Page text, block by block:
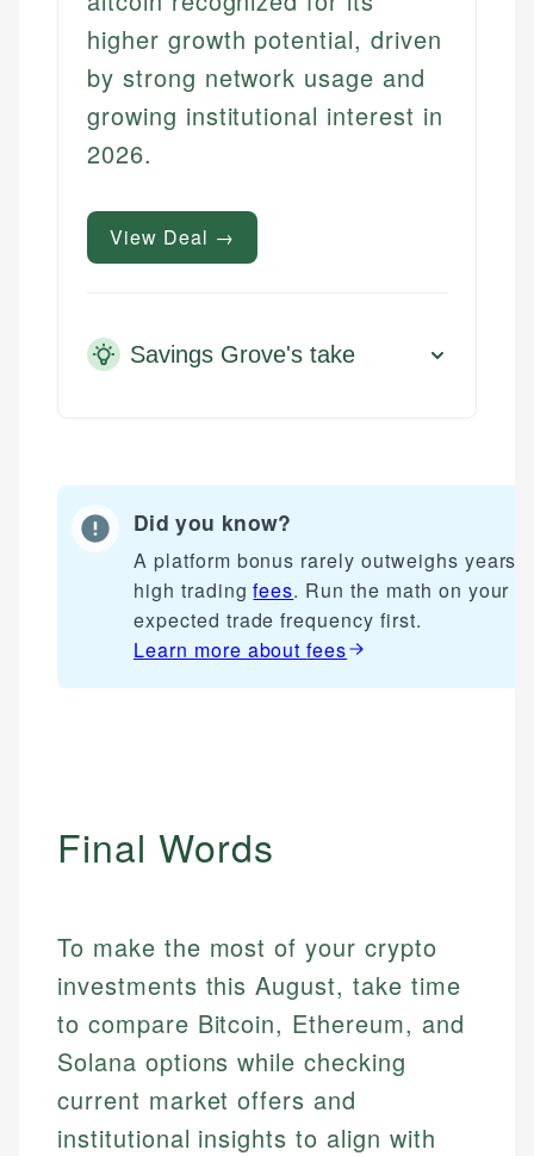
higher growth potential, driven
by strong network usage and
growing institutional interest in
2026.
View Deal →
Savings Grove's take
Did you know?
A platform bonus rarely outweighs years
high tradingfees. Run the math on your
expected trade frequency first.
Learn more aboutfees
Final Words
To make the most of your crypto
investments this August, take time
to compare Bitcoin, Ethereum, and
Solana options while checking
current market offers and
institutional insights to align with